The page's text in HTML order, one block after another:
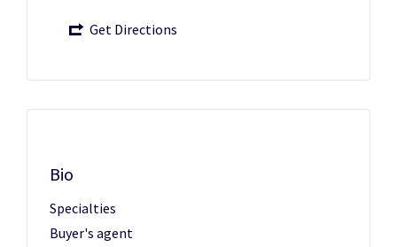
Get Directions
Bio
Specialties
Buyer's agent